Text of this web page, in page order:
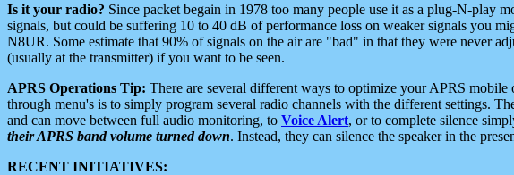
Is it your radio? Since packet begain in 1978 too many people use it as a plug-N-play
signals, but could be suffering 10 to 40 dB of performance loss on weaker signals you
N8UR. Some estimate that 90% of signals on the air are "bad" in that they were never
(usually at the transmitter) if you want to be seen.
APRS Operations Tip: There are several different ways to optimize your APRS
through menu's is to simply program several radio channels with the different settings.
and can move between full audio monitoring, to Voice Alert, or to complete silence
their APRS band volume turned down. Instead, they can silence the speaker in the
RECENT INITIATIVES: